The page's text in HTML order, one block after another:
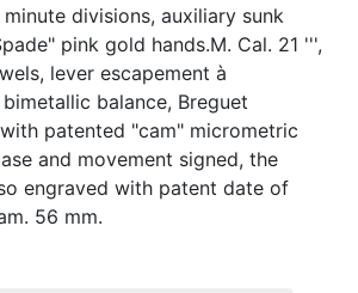
divisions, auxiliary sunk
pink gold hands.M. Cal. 21 ''',
lever escapement à
balance, Breguet
patented "cam" micrometric
and movement signed, the
engraved with patent date of
56 mm.